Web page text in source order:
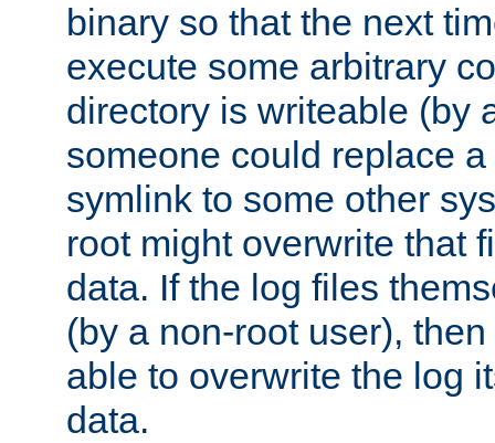
binary so that the next
execute some arbitrary
directory is writeable (by
someone could replace
symlink to some other
root might overwrite that
data. If the log files
(by a non-root user),
able to overwrite the log
data.